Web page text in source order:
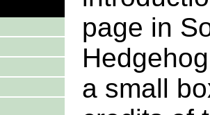
page in
a small